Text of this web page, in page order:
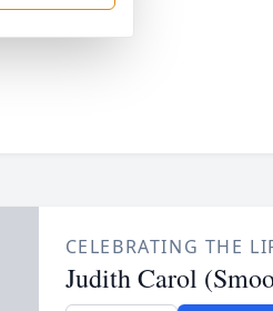
CELEBRATING THE
Judith Carol